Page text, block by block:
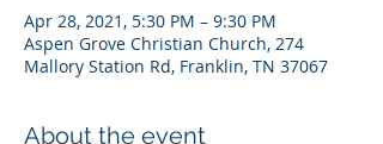
Apr 28, 2021, 5:30 PM – 9:30 PM
Aspen Grove Christian Church, 274
Mallory Station Rd, Franklin, TN 37067
About the event